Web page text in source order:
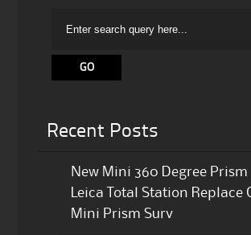
Recent Posts
New Mini 360 Degree
Leica Total Station Replace
Mini Prism Surv